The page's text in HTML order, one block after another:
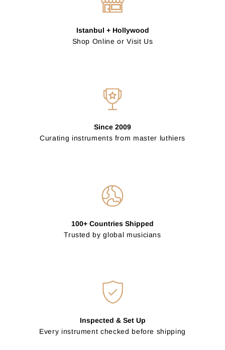
Istanbul + Hollywood
Shop Online or Visit Us
Since 2009
Curating instruments from master luthiers
100+ Countries Shipped
Trusted by global musicians
Inspected & Set Up
Every instrument checked before shipping